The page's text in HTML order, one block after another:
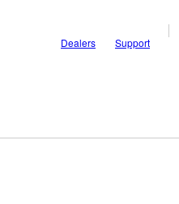
Dealers Support